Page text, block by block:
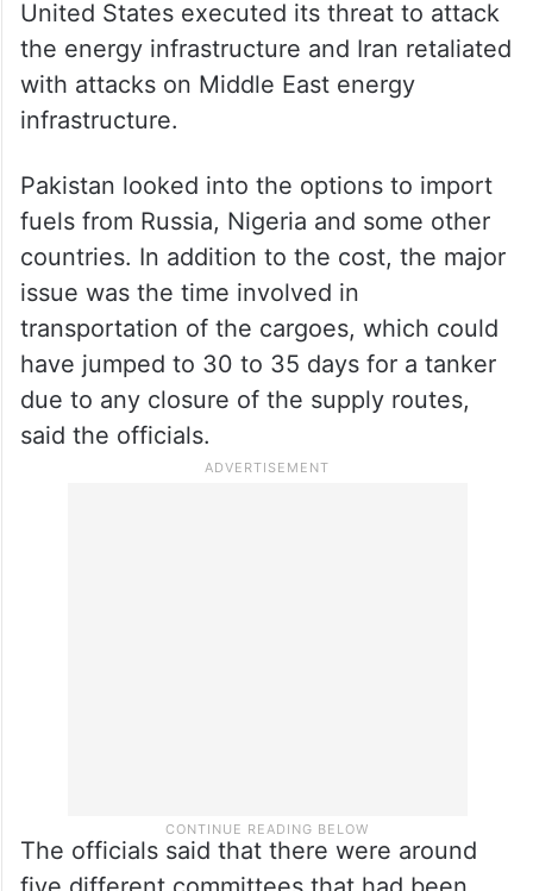
The paper quoted the government sources
as saying that during the last two days, the
plans to secure energy supplies in case the
United States executed its threat to attack
the energy infrastructure and Iran retaliated
with attacks on Middle East energy
infrastructure.
Pakistan looked into the options to import
fuels from Russia, Nigeria and some other
countries. In addition to the cost, the major